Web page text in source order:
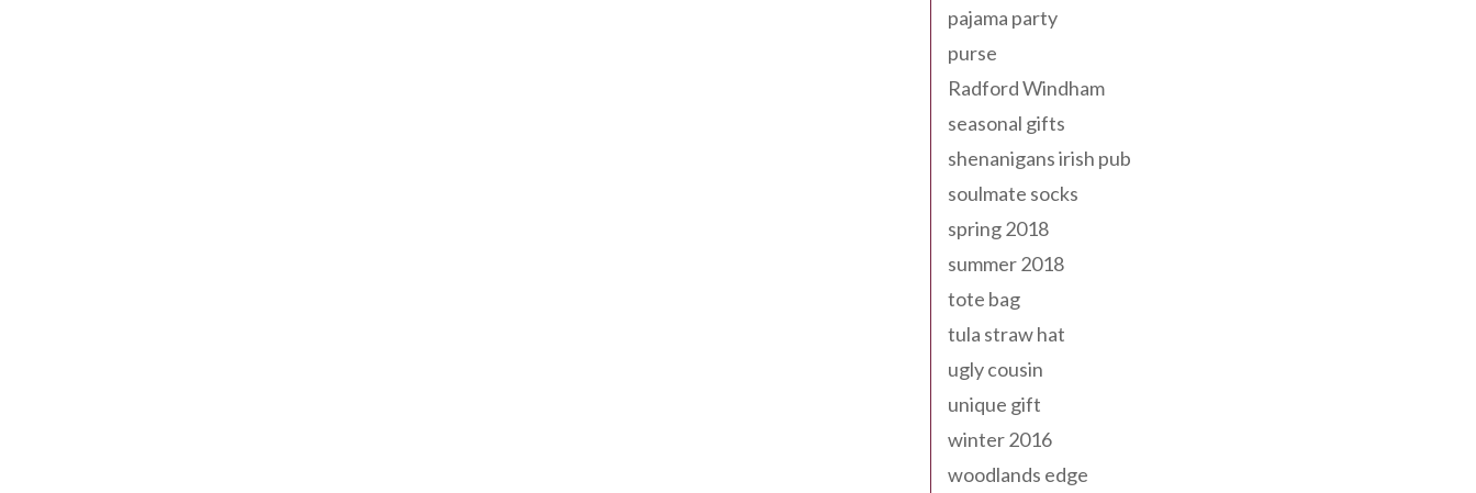
pajama party
purse
Radford Windham
seasonal gifts
shenanigans irish pub
soulmate socks
spring 2018
summer 2018
tote bag
tula straw hat
ugly cousin
unique gift
winter 2016
woodlands edge